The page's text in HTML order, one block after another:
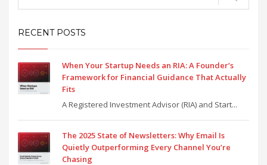
RECENT POSTS
When Your Startup Needs an RIA: A Founder’s
Framework for Financial Guidance That Actually
Fits
A Registered Investment Advisor (RIA) and Start...
The 2025 State of Newsletters: Why Email Is
Quietly Outperforming Every Channel You’re
Chasing